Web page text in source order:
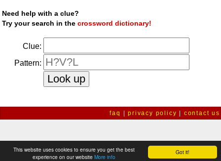
Got it!
This website uses cookies to ensure you get the best
experience on our website More info
Need help with a clue?
Try your search in thecrossword dictionary!
Clue:
Pattern:
faq |privacy policy contact us